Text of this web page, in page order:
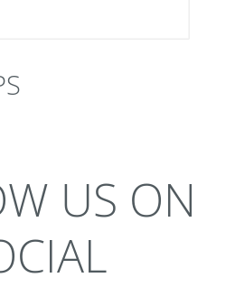
US ON